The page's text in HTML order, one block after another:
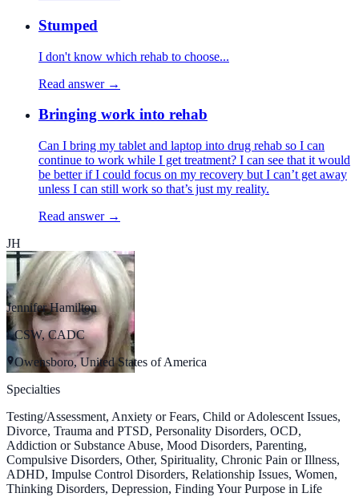
Stumped
I don't know which rehab to choose...
Read answer →
Bringing work into rehab
Can I bring my tablet and laptop into drug rehab so I can
continue to work while I get treatment? I can see that it would
be better if I could focus on my recovery but I can’t get away
unless I can still work so that’s just my reality.
Read answer →
JH
Jennifer Hamilton
LCSW, CADC
Owensboro, United States of America
Specialties
Testing/Assessment, Anxiety or Fears, Child or Adolescent Issues,
Divorce, Trauma and PTSD, Personality Disorders, OCD,
Addiction or Substance Abuse, Mood Disorders, Parenting,
Compulsive Disorders, Other, Spirituality, Chronic Pain or Illness,
ADHD, Impulse Control Disorders, Relationship Issues, Women,
Thinking Disorders, Depression, Finding Your Purpose in Life